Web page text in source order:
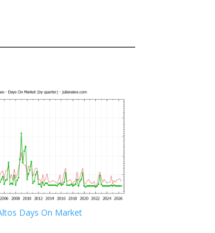
Days On Market